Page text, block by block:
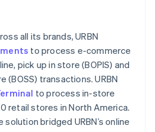
all its brands, URBN
to process e-commerce
pick up in store (BOPIS) and
(BOSS) transactions. URBN
to process in-store
retail stores in North America.
bridged URBN’s online